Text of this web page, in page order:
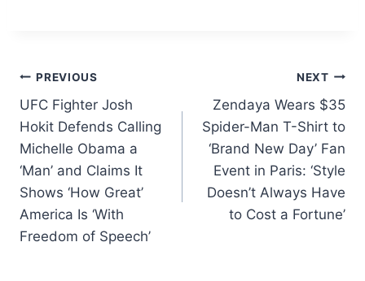
b
o
o
k
dI
n p
p
m
Post
navigation
PREVIOUS
UFC Fighter Josh
Hokit Defends Calling
Michelle Obama a
‘Man’ and Claims It
Shows ‘How Great’
America Is ‘With
Freedom of Speech’
NEXT
Zendaya Wears $35
Spider-Man T-Shirt to
‘Brand New Day’ Fan
Event in Paris: ‘Style
Doesn’t Always Have
to Cost a Fortune’